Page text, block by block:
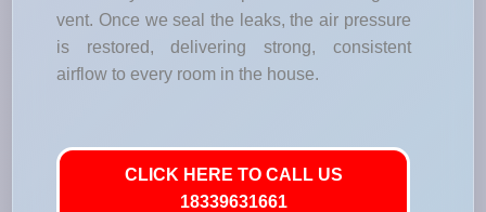
vent. Once we seal the leaks, the air pressure
is restored, delivering strong, consistent
airflow to every room in the house.
CLICK HERE TO CALL US
18339631661